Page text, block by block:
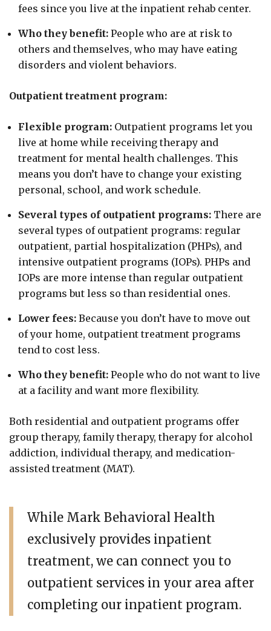
fees since you live at the inpatient rehab center.
Who they benefit: People who are at risk to
others and themselves, who may have eating
disorders and violent behaviors.
Outpatient treatment program:
Flexible program: Outpatient programs let you
live at home while receiving therapy and
treatment for mental health challenges. This
means you don’t have to change your existing
personal, school, and work schedule.
Several types of outpatient programs: There are
several types of outpatient programs: regular
outpatient, partial hospitalization (PHPs), and
intensive outpatient programs (IOPs). PHPs and
IOPs are more intense than regular outpatient
programs but less so than residential ones.
Lower fees: Because you don’t have to move out
of your home, outpatient treatment programs
tend to cost less.
Who they benefit: People who do not want to live
at a facility and want more flexibility.
Both residential and outpatient programs offer
group therapy, family therapy, therapy for alcohol
addiction, individual therapy, and medication-
assisted treatment (MAT).
While Mark Behavioral Health
exclusively provides inpatient
treatment, we can connect you to
outpatient services in your area after
completing our inpatient program.